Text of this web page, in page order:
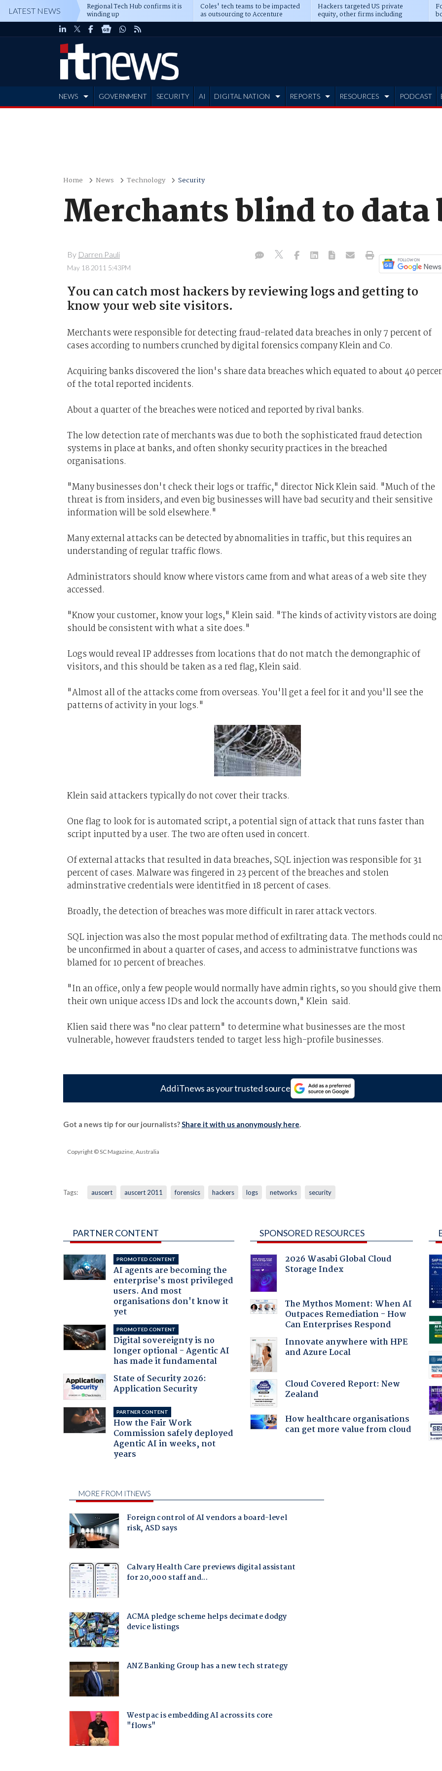
LATEST NEWS Regional Tech Hub confirms it is
winding up
Coles' tech teams to be impacted
as outsourcing to Accenture
deepens
Hackers targeted US private
equity, other firms including
Blackstone, CME
NEWS GOVERNMENT SECURITY AI DIGITAL NATION REPORTS RESOURCES PODCAST
Home News Technology Security
Merchants blind to data
By Darren Pauli
May 18 2011 5:43PM
You can catch most hackers by reviewing logs and getting to
know your web site visitors.
Merchants were responsible for detecting fraud-related data breaches in only 7 percent of
cases according to numbers crunched by digital forensics company Klein and Co.
Acquiring banks discovered the lion's share data breaches which equated to about 40
of the total reported incidents.
About a quarter of the breaches were noticed and reported by rival banks.
The low detection rate of merchants was due to both the sophisticated fraud detection
systems in place at banks, and often shonky security practices in the breached
organisations.
"Many businesses don't check their logs or traffic," director Nick Klein said. "Much of the
threat is from insiders, and even big businesses will have bad security and their sensitive
information will be sold elsewhere."
Many external attacks can be detected by abnomalities in traffic, but this requires an
understanding of regular traffic flows.
Administrators should know where vistors came from and what areas of a web site they
accessed.
"Know your customer, know your logs," Klein said. "The kinds of activity vistors are doing
should be consistent with what a site does."
Logs would reveal IP addresses from locations that do not match the demongraphic of
visitors, and this should be taken as a red flag, Klein said.
"Almost all of the attacks come from overseas. You'll get a feel for it and you'll see the
patterns of activity in your logs."
Klein said attackers typically do not cover their tracks.
One flag to look for is automated script, a potential sign of attack that runs faster than
script inputted by a user. The two are often used in concert.
Of external attacks that resulted in data breaches, SQL injection was responsible for 31
percent of cases. Malware was fingered in 23 percent of the breaches and stolen
adminstrative credentials were identitfied in 18 percent of cases.
Broadly, the detection of breaches was more difficult in rarer attack vectors.
SQL injection was also the most popular method of exfiltrating data. The methods could
be unconfirmed in about a quarter of cases, and access to administratve functions was
blamed for 10 percent of breaches.
"In an office, only a few people would normally have admin rights, so you should give them
their own unique access IDs and lock the accounts down," Klein said.
Klien said there was "no clear pattern" to determine what businesses are the most
vulnerable, however fraudsters tended to target less high-profile businesses.
Add iTnews as your trusted source
Got a news tip for our journalists?Share it with us anonymously here.
Copyright © SC Magazine, Australia
Tags: auscert auscert 2011 forensics hackers logs networks security
PARTNER CONTENT
PROMOTED CONTENT
AI agents are becoming the
enterprise's most privileged
users. And most
organisations don't know it
yet
PROMOTED CONTENT
Digital sovereignty is no
longer optional - Agentic AI
has made it fundamental
State of Security 2026:
Application Security
PARTNER CONTENT
How the Fair Work
Commission safely deployed
Agentic AI in weeks, not
years
SPONSORED RESOURCES
2026 Wasabi Global Cloud
Storage Index
The Mythos Moment: When AI
Outpaces Remediation - How
Can Enterprises Respond
Innovate anywhere with HPE
and Azure Local
Cloud Covered Report: New
Zealand
How healthcare organisations
can get more value from cloud